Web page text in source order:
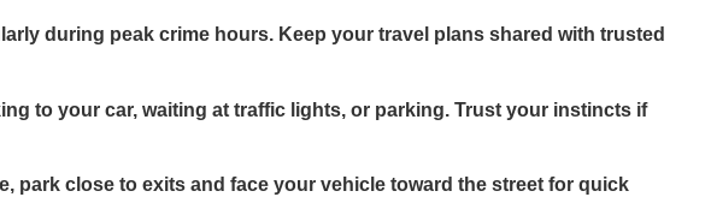
during peak crime hours. Keep your travel plans shared with trusted
to your car, waiting at traffic lights, or parking. Trust your instincts if
park close to exits and face your vehicle toward the street for quick